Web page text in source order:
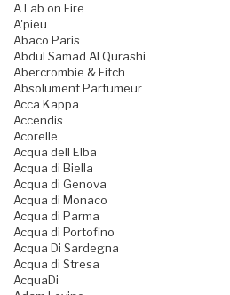
A Lab on Fire
A'pieu
Abaco Paris
Abdul Samad Al Qurashi
Abercrombie & Fitch
Absolument Parfumeur
Acca Kappa
Accendis
Acorelle
Acqua dell Elba
Acqua di Biella
Acqua di Genova
Acqua di Monaco
Acqua di Parma
Acqua di Portofino
Acqua Di Sardegna
Acqua di Stresa
AcquaDi